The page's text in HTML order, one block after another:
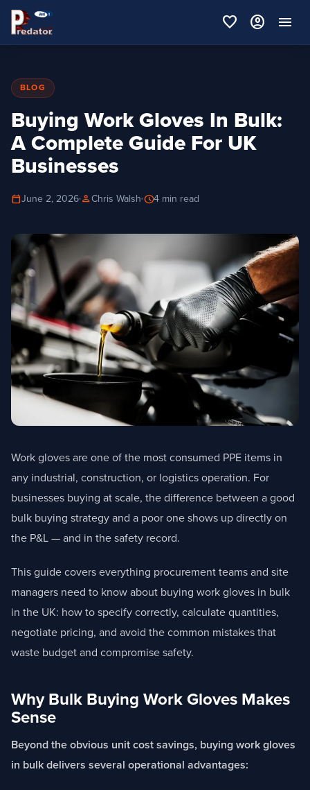
favorite account_circle menu
BLOG
Buying Work Gloves In Bulk:
A Complete Guide For UK
Businesses
calendar_todayJune 2, 2026 personChris Walsh schedule4 min read
Work gloves are one of the most consumed PPE items in
any industrial, construction, or logistics operation. For
businesses buying at scale, the difference between a good
bulk buying strategy and a poor one shows up directly on
the P&L — and in the safety record.
This guide covers everything procurement teams and site
managers need to know about buying work gloves in bulk
in the UK: how to specify correctly, calculate quantities,
negotiate pricing, and avoid the common mistakes that
waste budget and compromise safety.
Why Bulk Buying Work Gloves Makes
Sense
Beyond the obvious unit cost savings, buying work gloves
in bulk delivers several operational advantages: